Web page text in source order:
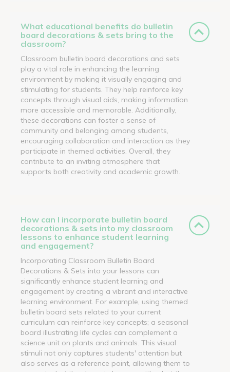
What educational benefits do bulletin
board decorations & sets bring to the
classroom?
Classroom bulletin board decorations and sets
play a vital role in enhancing the learning
environment by making it visually engaging and
stimulating for students. They help reinforce key
concepts through visual aids, making information
more accessible and memorable. Additionally,
these decorations can foster a sense of
community and belonging among students,
encouraging collaboration and interaction as they
participate in themed activities. Overall, they
contribute to an inviting atmosphere that
supports both creativity and academic growth.
How can I incorporate bulletin board
decorations & sets into my classroom
lessons to enhance student learning
and engagement?
Incorporating Classroom Bulletin Board
Decorations & Sets into your lessons can
significantly enhance student learning and
engagement by creating a vibrant and interactive
learning environment. For example, using themed
bulletin board sets related to your current
curriculum can reinforce key concepts; a seasonal
board illustrating life cycles can complement a
science unit on plants and animals. This visual
stimuli not only captures students' attention but
also serves as a reference point, allowing them to